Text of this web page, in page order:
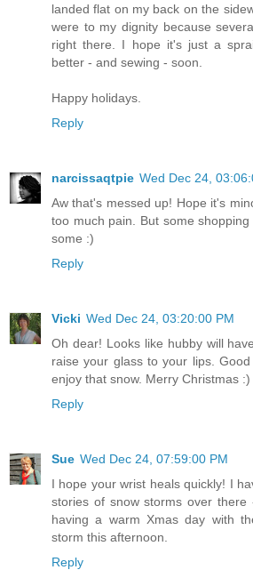
landed flat on my back on the
were to my dignity because
right there. I hope it's just a
better - and sewing - soon.
Happy holidays.
Reply
narcissaqtpie Wed Dec 24,
Aw that's messed up! Hope it's
too much pain. But some
some :)
Reply
Vicki Wed Dec 24, 03:20:00 PM
Oh dear! Looks like hubby will
raise your glass to your lips.
enjoy that snow. Merry Christmas :)
Reply
Sue Wed Dec 24, 07:59:00 PM
I hope your wrist heals quickly! I
stories of snow storms over
having a warm Xmas day with
storm this afternoon.
Reply